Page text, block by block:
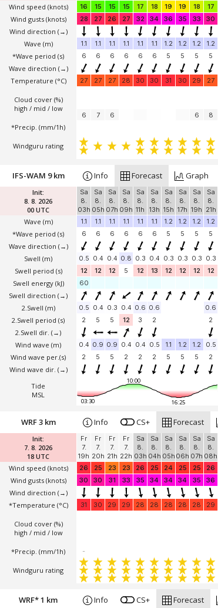
Wind speed (knots)
Wind gusts (knots)
Wind direction (→)
Wave (m)
*Wave period (s)
Wave direction (→)
Temperature (°C)
Cloud cover (%)
high / mid / low
*Precip. (mm/1h)
Windguru rating
16
15 15 15 17 18 19 19 18 17
28
27 26 27 32 34 36 35 33 30
1.1 1.1 1.1 1.1 1.1 1.1 1.2 1.2 1.2 1.2
6
6 6 6 6 6 5 5 5 5
27 27 27 28 30 30 31 30 29 27
6 7 6 6 8
Init:
8. 8. 2026
00 UTC
Wave (m)
*Wave period (s)
Wave direction (→)
Swell (m)
Swell period (s)
Swell energy (kJ)
Swell direction (→)
2.Swell (m)
2.Swell period (s)
2.Swell dir. (→)
Wind wave (m)
Wind wave per.(s)
Wind wave dir. (→)
Tide
MSL
IFS-WAM 9 km Info Forecast Graph
Sa
8.
03h
Sa
8.
05h
Sa
8.
07h
Sa
8.
09h
Sa
8.
11h
Sa
8.
13h
Sa
8.
15h
Sa
8.
17h
Sa
8.
19h
Sa
8.
21h
1.1
1.1 1.1 1.1 1.1 1.1 1.2 1.2 1.2 1.2
6
6 6 6 6 6 5 5 5 5
0.5 0.4 0.4 0.8 0.3 0.4 0.3 0.3 0.3 0.3
12
12 12 5 12 13 12 12 12 12
60
0.5 0.4 0.3 0.4 0.6 0.6 0.6
2
5 5 12 3 2 2
0.4 0.9 0.9 0.4 0.4 0.5 1.1 1.2 1.2 0.5
2
5 5 2 2 2 5 5 5 2
10:00
03:30 16:25
Init:
7. 8. 2026
18 UTC
Wind speed (knots)
Wind gusts (knots)
Wind direction (→)
*Temperature (°C)
Cloud cover (%)
high / mid / low
*Precip. (mm/1h)
Windguru rating
WRF 3 km Info CS+ Forecast
Fr
7.
19h
Fr
7.
20h
Fr
7.
21h
Fr
7.
22h
Sa
8.
03h
Sa
8.
04h
Sa
8.
05h
Sa
8.
06h
Sa
8.
07h
Sa
8.
08h
26
25 23 23 26 25 24 25 25 26
30
30 31 33 35 34 34 34 35 36
31 30 29 29 28 28 28 28 28 29
-
WRF* 1 km Info CS+ Forecast